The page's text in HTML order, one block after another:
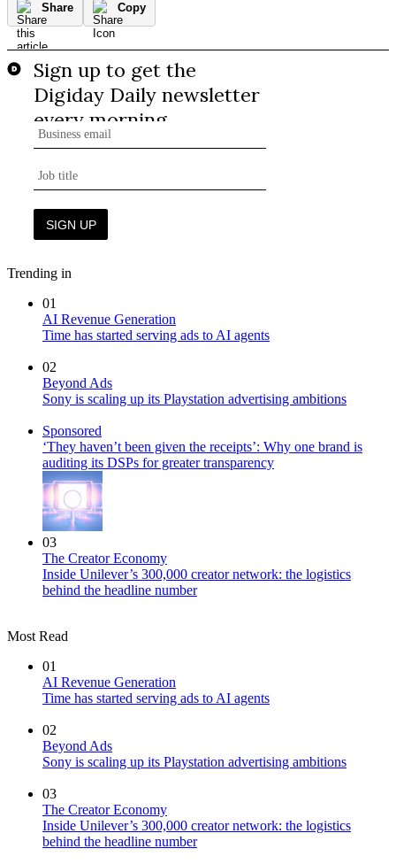
Share Copy
Trending in
01
AI Revenue Generation
Time has started serving ads to AI agents
02
Beyond Ads
Sony is scaling up its Playstation advertising ambitions
Sponsored
‘They haven’t been given the receipts’: Why one brand is
auditing its DSPs for greater transparency
03
The Creator Economy
Inside Unilever’s 300,000 creator network: the logistics
behind the headline number
Most Read
01
AI Revenue Generation
Time has started serving ads to AI agents
02
Beyond Ads
Sony is scaling up its Playstation advertising ambitions
03
The Creator Economy
Inside Unilever’s 300,000 creator network: the logistics
behind the headline number